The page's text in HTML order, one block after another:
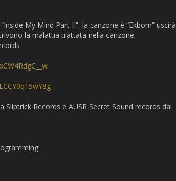
My Mind Part II”, la canzone è “Ekbom” uscirà
la malattia trattata nella canzone.
Records e AUSR Secret Sound records dal